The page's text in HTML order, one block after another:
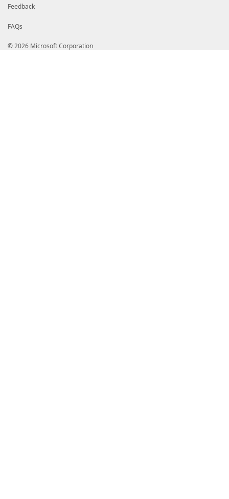
Feedback
FAQs
© 2026 Microsoft Corporation